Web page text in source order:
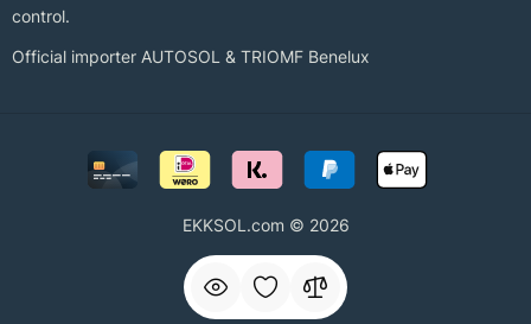
control.
Official importer AUTOSOL & TRIOMF Benelux
EKKSOL.com © 2026